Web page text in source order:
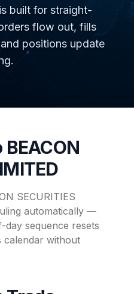
built for straight-
flow out, fills
positions update
SECURITIES
automatically —
sequence resets
without